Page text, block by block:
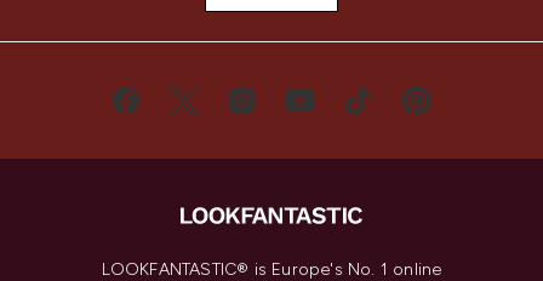
LOOKFANTASTIC® is Europe's No. 1 online